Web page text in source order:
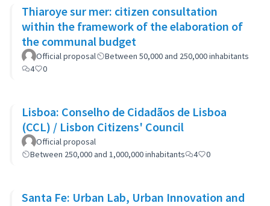
Thiaroye sur mer: citizen consultation
within the framework of the elaboration of
the communal budget
Official proposal
Between 50,000 and 250,000 inhabitants
4
0
Lisboa: Conselho de Cidadãos de Lisboa
(CCL) / Lisbon Citizens' Council
Official proposal
Between 250,000 and 1,000,000 inhabitants
4 0
Santa Fe: Urban Lab, Urban Innovation and